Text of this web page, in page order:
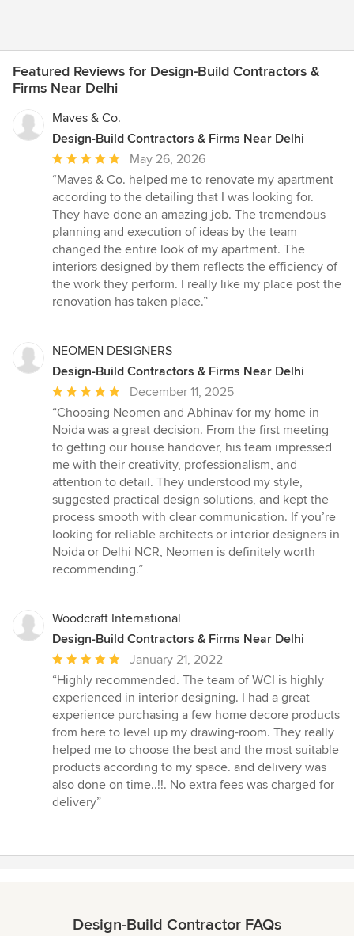
Featured Reviews for Design-Build Contractors &
Firms Near Delhi
Maves & Co.
Design-Build Contractors & Firms Near Delhi
Average
rating:
5
out
of
5
stars
May 26, 2026
“Maves & Co. helped me to renovate my apartment
according to the detailing that I was looking for.
They have done an amazing job. The tremendous
planning and execution of ideas by the team
changed the entire look of my apartment. The
interiors designed by them reflects the efficiency of
the work they perform. I really like my place post the
renovation has taken place.”
NEOMEN DESIGNERS
Design-Build Contractors & Firms Near Delhi
Average
rating:
5
out
of
5
stars
December 11, 2025
“Choosing Neomen and Abhinav for my home in
Noida was a great decision. From the first meeting
to getting our house handover, his team impressed
me with their creativity, professionalism, and
attention to detail. They understood my style,
suggested practical design solutions, and kept the
process smooth with clear communication. If you’re
looking for reliable architects or interior designers in
Noida or Delhi NCR, Neomen is definitely worth
recommending.”
Woodcraft International
Design-Build Contractors & Firms Near Delhi
Average
rating:
5
out
of
5
stars
January 21, 2022
“Highly recommended. The team of WCI is highly
experienced in interior designing. I had a great
experience purchasing a few home decore products
from here to level up my drawing-room. They really
helped me to choose the best and the most suitable
products according to my space. and delivery was
also done on time..!!. No extra fees was charged for
delivery”
Design-Build Contractor FAQs